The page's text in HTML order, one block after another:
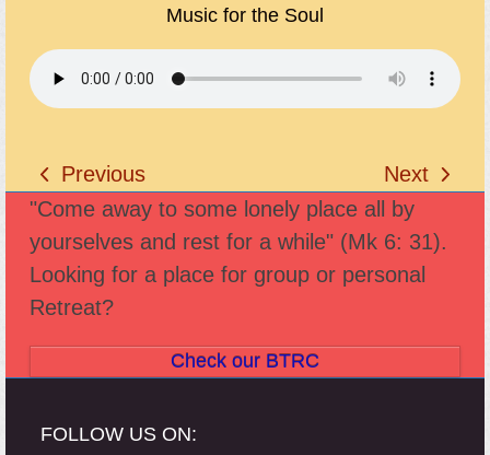
Music for the Soul
previous
post:
Previous
next
post:
Next
"Come away to some lonely place all by
yourselves and rest for a while" (Mk 6: 31).
Looking for a place for group or personal
Retreat?
Check our BTRC
FOLLOW US ON: